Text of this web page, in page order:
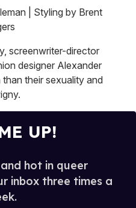
| Styling by Brent
screenwriter-director
designer Alexander
their sexuality and
UP!
hot in queer
inbox three times a